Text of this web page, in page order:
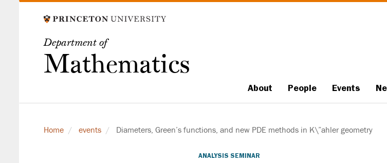
Department of
Mathematics
Main
About People Events
Home events Diameters, Green’s functions, and new PDE methods in K\”ahler geometry
ANALYSIS SEMINAR